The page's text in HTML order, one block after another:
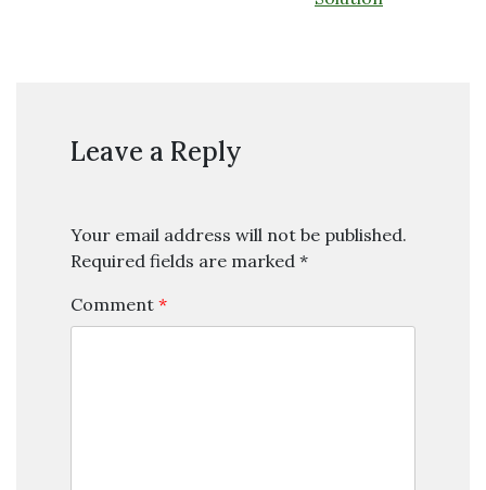
Leave a Reply
Your email address will not be published.
Required fields are marked *
Comment *